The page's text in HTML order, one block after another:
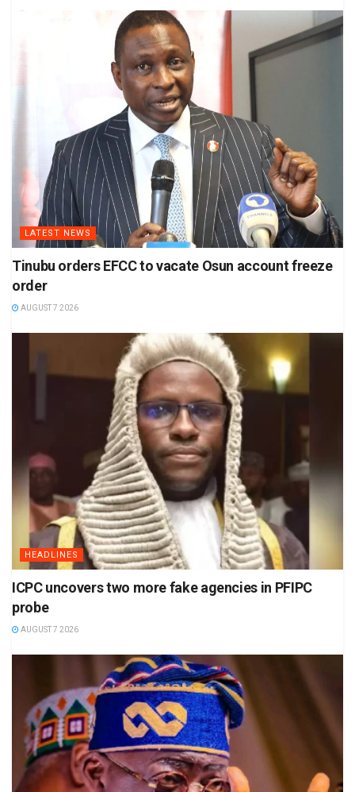
LATEST NEWS
Tinubu orders EFCC to vacate Osun account freeze
order
AUGUST 7 2026
HEADLINES
ICPC uncovers two more fake agencies in PFIPC
probe
AUGUST 7 2026